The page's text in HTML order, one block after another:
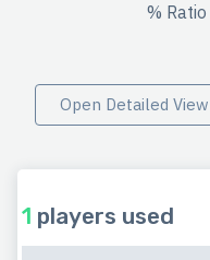
%
Open Detailed View
1 players used